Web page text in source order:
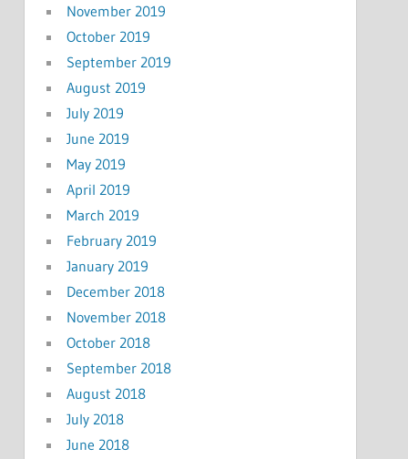
November 2019
October 2019
September 2019
August 2019
July 2019
June 2019
May 2019
April 2019
March 2019
February 2019
January 2019
December 2018
November 2018
October 2018
September 2018
August 2018
July 2018
June 2018